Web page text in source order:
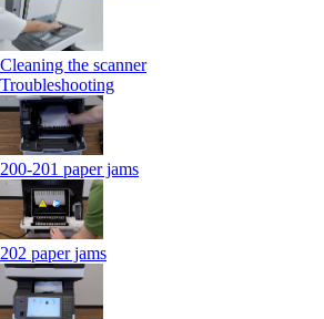
Cleaning the scanner
Troubleshooting
200-201 paper jams
202 paper jams